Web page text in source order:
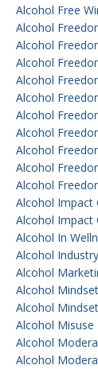
Alcohol Free
Alcohol
Alcohol
Alcohol
Alcohol
Alcohol
Alcohol
Alcohol
Alcohol
Alcohol
Alcohol
Alcohol Impact
Alcohol Impact
Alcohol In
Alcohol Industry
Alcohol
Alcohol Mindset
Alcohol
Alcohol Misuse
Alcohol
Alcohol